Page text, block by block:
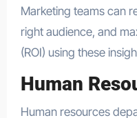
Marketing teams can
right audience, and
(ROI) using these
Human
Human resources